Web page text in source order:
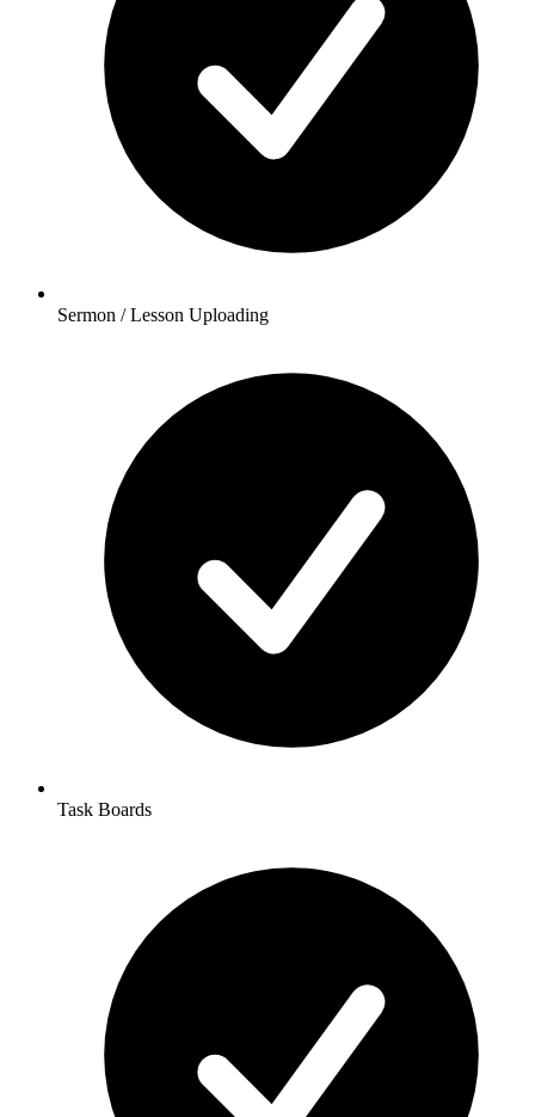
Sermon / Lesson Uploading
Task Boards